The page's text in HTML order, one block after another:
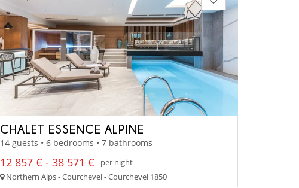
CHALET ESSENCE ALPINE
14 guests • 6 bedrooms • 7 bathrooms
12 857 € - 38 571 €
per night
Northern Alps - Courchevel - Courchevel 1850